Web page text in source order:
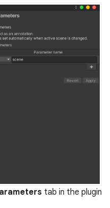
tab in the plugin